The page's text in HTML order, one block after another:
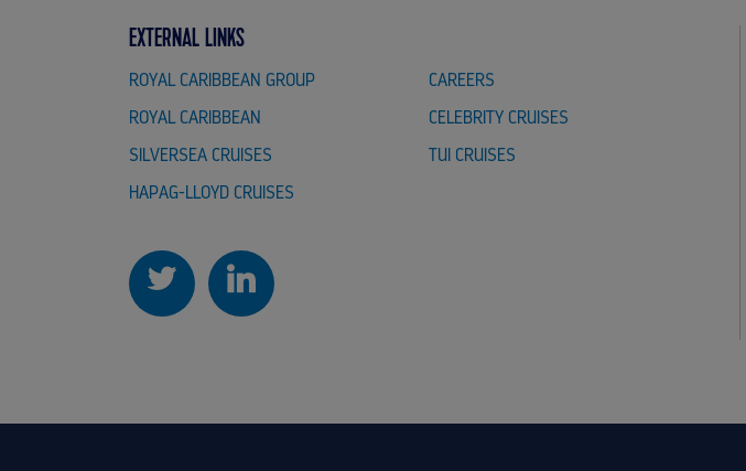
EXTERNAL LINKS
ROYAL CARIBBEAN GROUP CAREERS
ROYAL CARIBBEAN CELEBRITY CRUISES
SILVERSEA CRUISES TUI CRUISES
HAPAG-LLOYD CRUISES